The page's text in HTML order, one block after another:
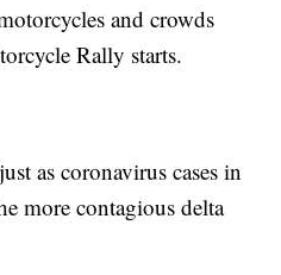
and crowds
Rally starts.
as coronavirus cases in
more contagious delta